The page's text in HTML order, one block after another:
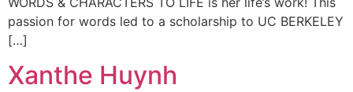
passion for words led to a scholarship to UC BERKELEY
[…]
Xanthe Huynh